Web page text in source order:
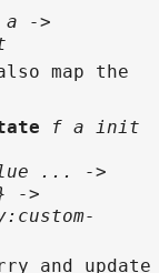
->
map the
f a init
... ->
->
and update